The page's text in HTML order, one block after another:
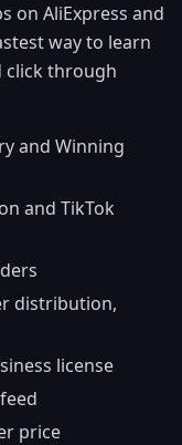
on AliExpress and
way to learn
click through
and Winning
and TikTok
distribution,
license
price